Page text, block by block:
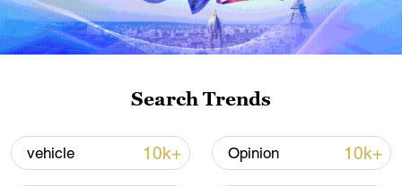
Shooting in Thailand leaves 8 dead, wounds
Search Trends
vehicle 10k+ Opinion 10k+